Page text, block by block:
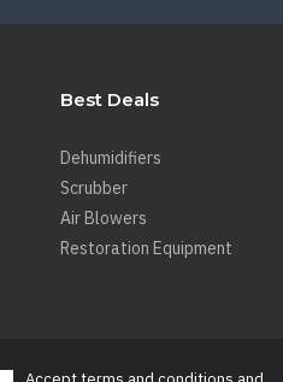
Best Deals
Dehumidifiers
Scrubber
Air Blowers
Restoration Equipment